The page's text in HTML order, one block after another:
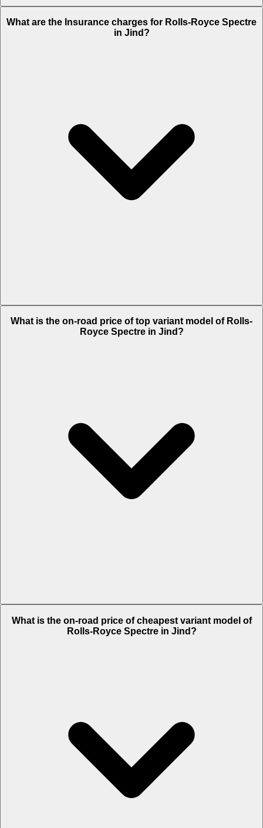
What are the Insurance charges for Rolls-Royce Spectre
in Jind?
Lakh.
What is the on-road price of top variant model of Rolls-
Royce Spectre in Jind?
Crore.
What is the on-road price of cheapest variant model of
Rolls-Royce Spectre in Jind?